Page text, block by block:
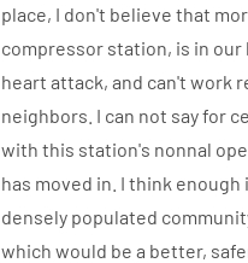
place, I don't believe that
compressor station, is in
heart attack, and can't work
neighbors. I can not say for
with this station's nonnal
has moved in. I think
densely populated
which would be a better,